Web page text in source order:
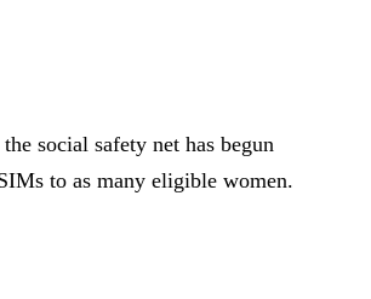
social safety net has begun
to as many eligible women.